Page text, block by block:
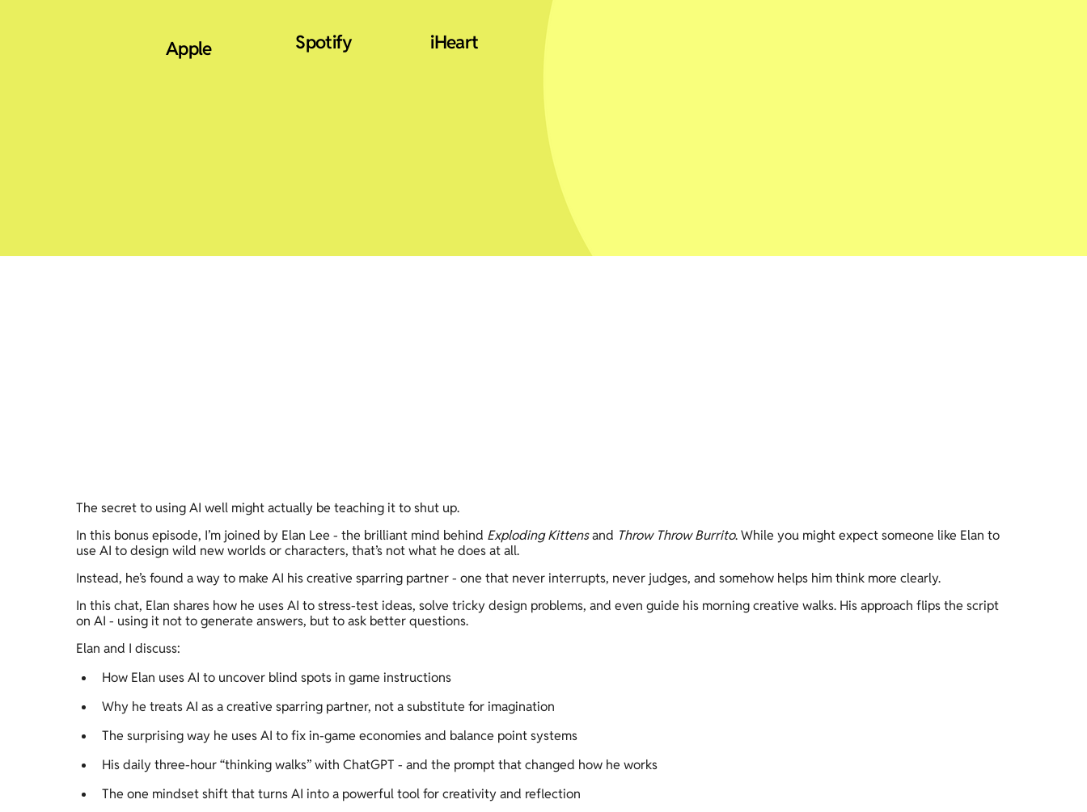
Apple Spotify iHeart
The secret to using AI well might actually be teaching it to shut up.
In this bonus episode, I’m joined by Elan Lee - the brilliant mind behind Exploding Kittens and Throw Throw Burrito. While you might expect someone like Elan to
use AI to design wild new worlds or characters, that’s not what he does at all.
Instead, he’s found a way to make AI his creative sparring partner - one that never interrupts, never judges, and somehow helps him think more clearly.
In this chat, Elan shares how he uses AI to stress-test ideas, solve tricky design problems, and even guide his morning creative walks. His approach flips the script
on AI - using it not to generate answers, but to ask better questions.
Elan and I discuss:
How Elan uses AI to uncover blind spots in game instructions
Why he treats AI as a creative sparring partner, not a substitute for imagination
The surprising way he uses AI to fix in-game economies and balance point systems
His daily three-hour “thinking walks” with ChatGPT - and the prompt that changed how he works
The one mindset shift that turns AI into a powerful tool for creativity and reflection